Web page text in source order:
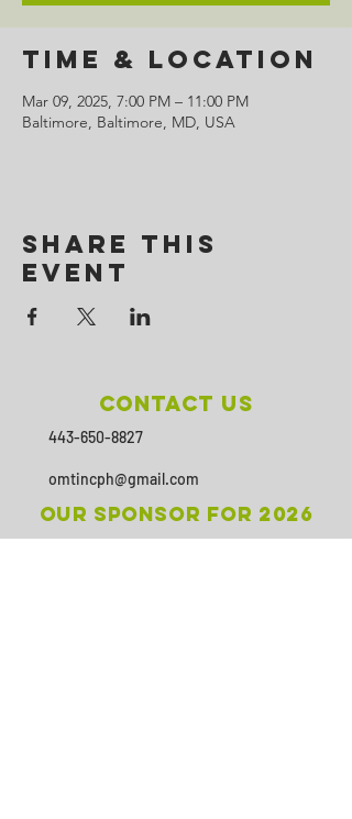
Time & Location
Mar 09, 2025, 7:00 PM – 11:00 PM
Baltimore, Baltimore, MD, USA
Share This
Event
Contact Us
443-650-8827
omtincph@gmail.com
Our sponsor for 2026